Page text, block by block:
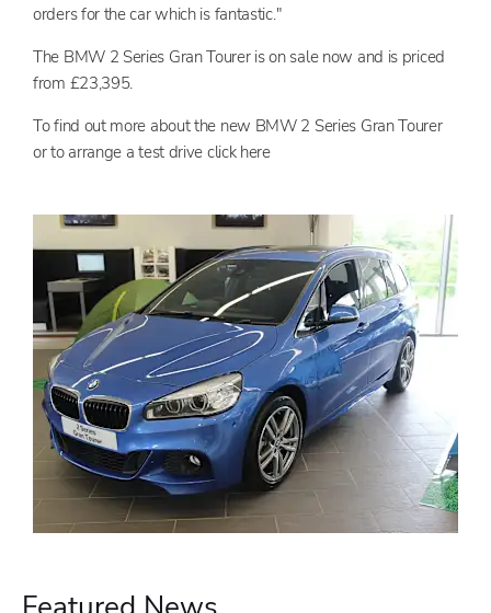
orders for the car which is fantastic."
The BMW 2 Series Gran Tourer is on sale now and is priced
from £23,395.
To find out more about the new BMW 2 Series Gran Tourer
or to arrange a test drive click here